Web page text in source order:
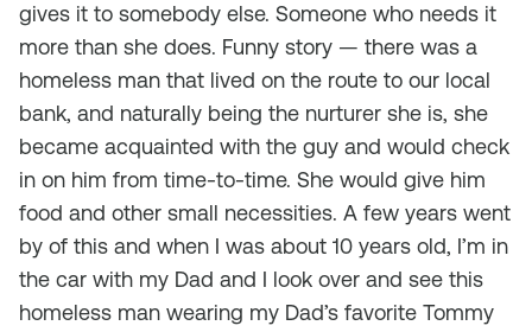
gives it to somebody else. Someone who needs it
more than she does. Funny story — there was a
homeless man that lived on the route to our local
bank, and naturally being the nurturer she is, she
became acquainted with the guy and would check
in on him from time-to-time. She would give him
food and other small necessities. A few years went
by of this and when I was about 10 years old, I’m in
the car with my Dad and I look over and see this
homeless man wearing my Dad’s favorite Tommy